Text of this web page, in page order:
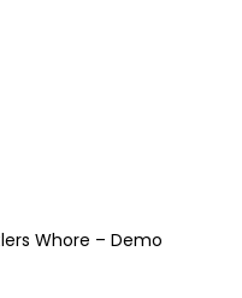
Whore – Demo